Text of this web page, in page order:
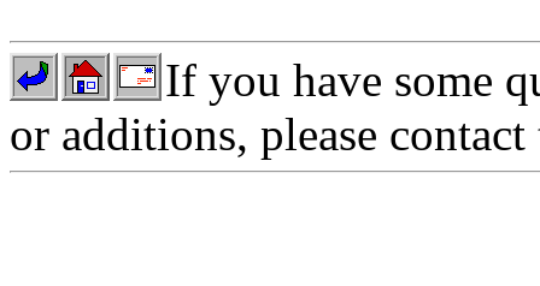
If you have some
or additions, please contact